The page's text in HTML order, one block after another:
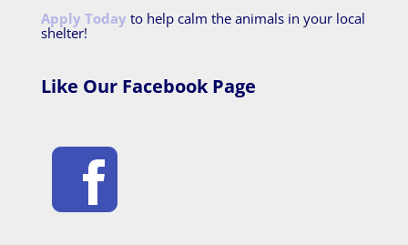
Apply Today to help calm the animals in your local
shelter!
Like Our Facebook Page